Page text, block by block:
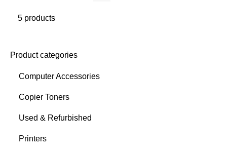
5 products
Product categories
Computer Accessories
Copier Toners
Used & Refurbished
Printers